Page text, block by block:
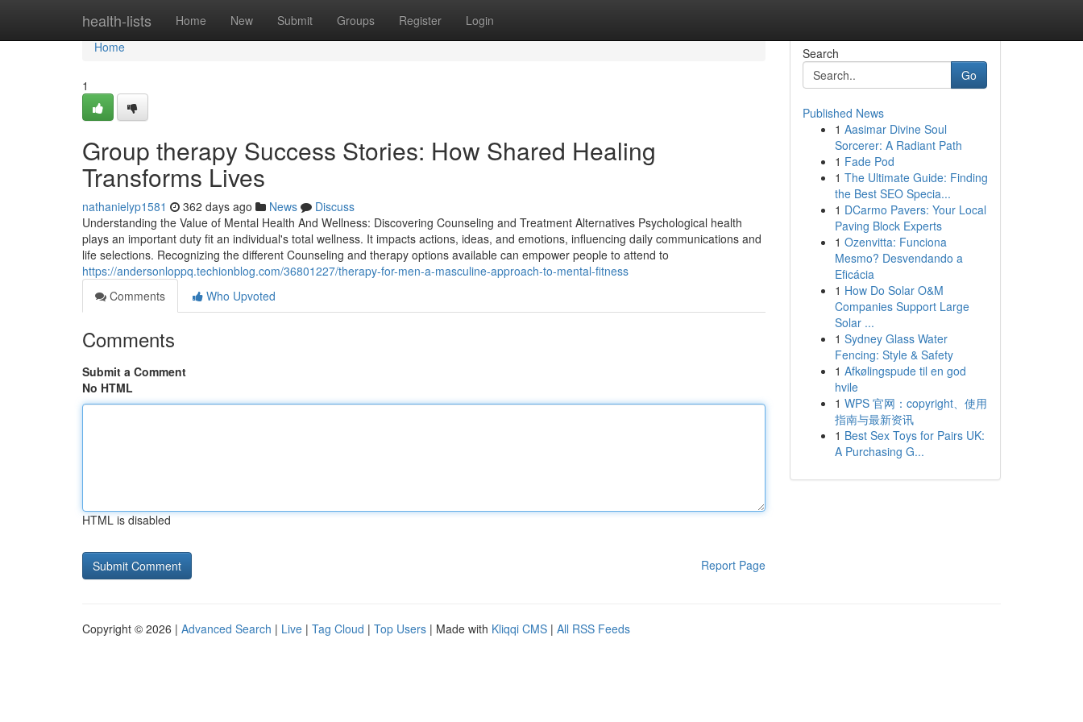
health-lists Home New Submit Groups Register Login
Home
Home
1
Group therapy Success Stories: How Shared Healing
Transforms Lives
nathanielyp1581 362 days ago News
Discuss
Understanding the Value of Mental Health And Wellness: Discovering Counseling and Treatment Alternatives Psychological health
plays an important duty fit an individual's total wellness. It impacts actions, ideas, and emotions, influencing daily communications and
life selections. Recognizing the different Counseling and therapy options available can empower people to attend to
https://andersonloppq.techionblog.com/36801227/therapy-for-men-a-masculine-approach-to-mental-fitness
Comments
Who Upvoted
Comments
Submit a Comment
No HTML
HTML is disabled
Report Page
Search
Go
Published News
1 Aasimar Divine Soul
Sorcerer: A Radiant Path
1 Fade Pod
1 The Ultimate Guide: Finding
the Best SEO Specia...
1 DCarmo Pavers: Your Local
Paving Block Experts
1 Ozenvitta: Funciona
Mesmo? Desvendando a
Eficácia
1 How Do Solar O&M
Companies Support Large
Solar ...
1 Sydney Glass Water
Fencing: Style & Safety
1 Afkølingspude til en god
hvile
1 WPS 官网：copyright、使用
指南与最新资讯
1 Best Sex Toys for Pairs UK:
A Purchasing G...
Copyright © 2026 | Advanced Search | Live | Tag Cloud | Top Users | Made with Kliqqi CMS | All RSS Feeds